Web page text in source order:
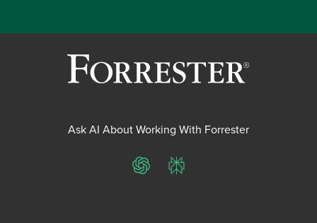
Ask AI About Working With Forrester
ChatGPTPerplexity